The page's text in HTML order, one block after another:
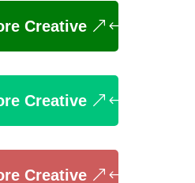
Creative
Creative
Creative